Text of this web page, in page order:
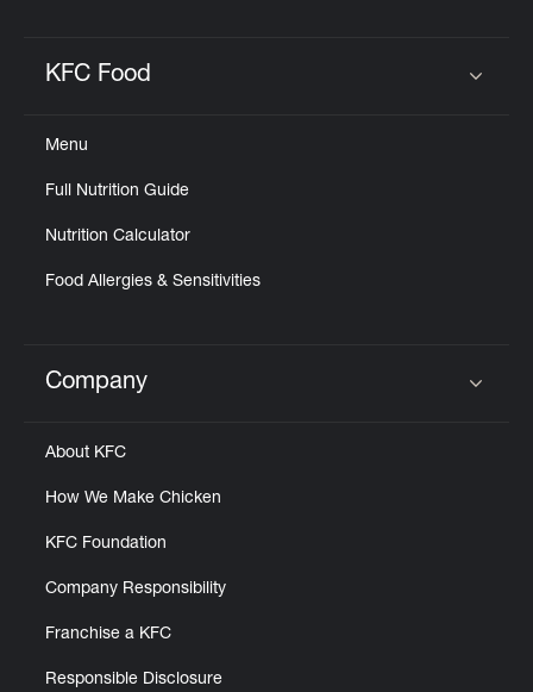
KFC Food
Menu
Full Nutrition Guide
Nutrition Calculator
Food Allergies & Sensitivities
Click to expand or collapse content
Company
About KFC
How We Make Chicken
KFC Foundation
Company Responsibility
Franchise a KFC
Responsible Disclosure